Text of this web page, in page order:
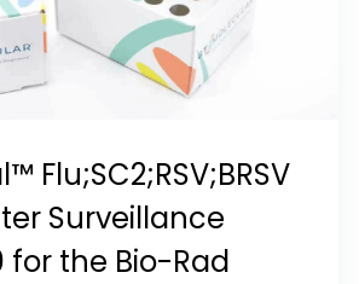
Flu;SC2;RSV;BRSV
Surveillance
for the Bio-Rad